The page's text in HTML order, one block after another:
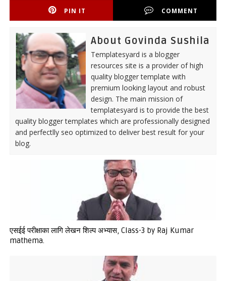
PIN IT COMMENT
About Govinda Sushila
Templatesyard is a blogger
resources site is a provider of high
quality blogger template with
premium looking layout and robust
design. The main mission of
templatesyard is to provide the best
quality blogger templates which are professionally designed
and perfectlly seo optimized to deliver best result for your
blog.
एसईई परीक्षाका लागि लेखन शिल्प अभ्यास, Class-3 by Raj Kumar
mathema.